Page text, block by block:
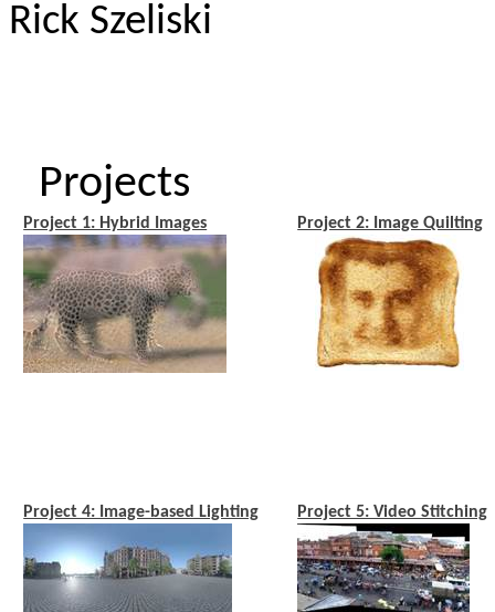
Rick Szeliski
Projects
Project 1: Hybrid Images Project 2: Image Quilting
Project 4: Image-based Lighting Project 5: Video Stitching